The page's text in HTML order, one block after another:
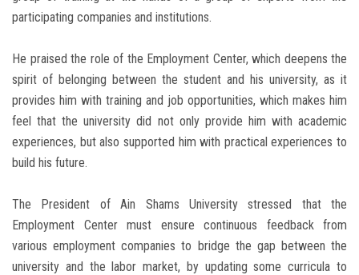
participating companies and institutions.
He praised the role of the Employment Center, which deepens the
spirit of belonging between the student and his university, as it
provides him with training and job opportunities, which makes him
feel that the university did not only provide him with academic
experiences, but also supported him with practical experiences to
build his future.
The President of Ain Shams University stressed that the
Employment Center must ensure continuous feedback from
various employment companies to bridge the gap between the
university and the labor market, by updating some curricula to